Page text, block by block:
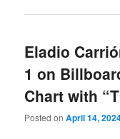
Eladio
1 on
Chart with
Posted onApril 14,